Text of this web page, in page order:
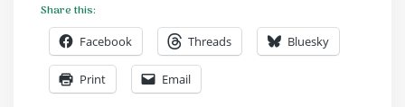
Share this:
Facebook Threads Bluesky
Print Email